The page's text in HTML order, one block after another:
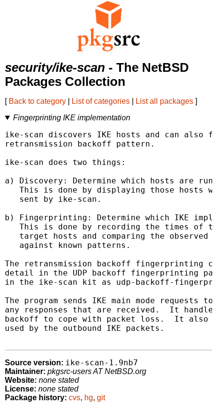
security/ike-scan - The NetBSD
Packages Collection
[ Back to category List of categories List all packages ]
Fingerprinting IKE implementation
ike-scan discovers IKE hosts and can also
retransmission backoff pattern.
ike-scan does two things:
a) Discovery: Determine which hosts are
This is done by displaying those hosts
   sent by ike-scan.
b) Fingerprinting: Determine which IKE
This is done by recording the times of
target hosts and comparing the observed
   against known patterns.
The retransmission backoff fingerprinting
detail in the UDP backoff fingerprinting
in the ike-scan kit as udp-backoff-
The program sends IKE main mode
any responses that are received.  It
backoff to cope with packet loss.  It also
used by the outbound IKE packets.
Source version: ike-scan-1.9nb7
Maintainer: pkgsrc-users AT NetBSD.org
Website: none stated
License: none stated
Package history: cvs, hg, git